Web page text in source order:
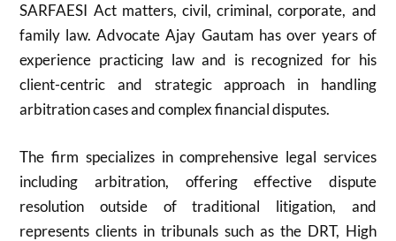
SARFAESI Act matters, civil, criminal, corporate, and
family law. Advocate Ajay Gautam has over years of
experience practicing law and is recognized for his
client-centric and strategic approach in handling
arbitration cases and complex financial disputes.
The firm specializes in comprehensive legal services
including arbitration, offering effective dispute
resolution outside of traditional litigation, and
represents clients in tribunals such as the DRT, High